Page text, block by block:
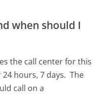
when should I
the call center for this
hours, 7 days. The
call on a